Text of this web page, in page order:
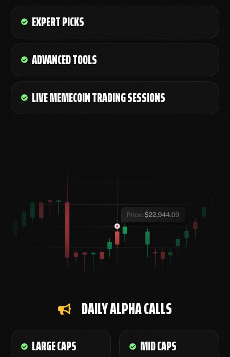
EXPERT PICKS
ADVANCED TOOLS
LIVE MEMECOIN TRADING SESSIONS
DAILY ALPHA CALLS
LARGE CAPS
MID CAPS